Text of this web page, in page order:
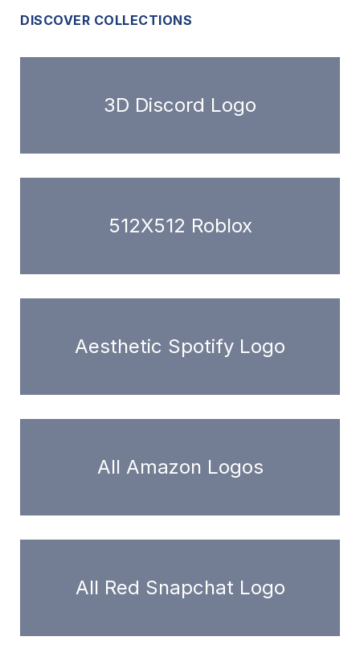
DISCOVER COLLECTIONS
3D Discord Logo
512X512 Roblox
Aesthetic Spotify Logo
All Amazon Logos
All Red Snapchat Logo